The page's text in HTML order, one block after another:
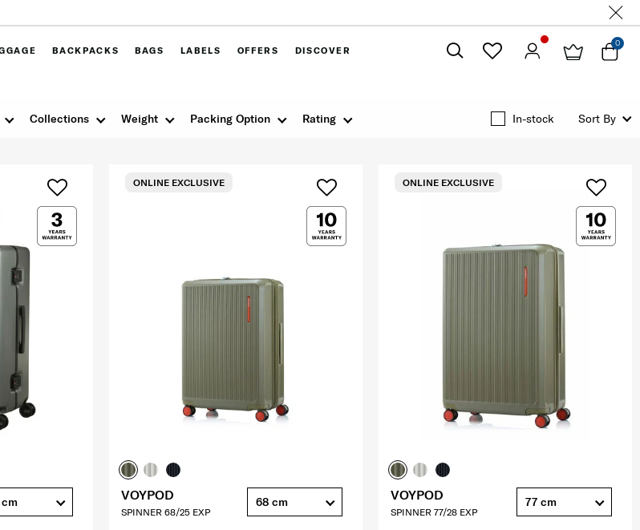
BACKPACKS BAGS LABELS OFFERS DISCOVER
0
Collections Weight Packing Option Rating In-stock Sort By
ONLINE EXCLUSIVE
VOYPOD
SPINNER 68/25 EXP
68 cm
ONLINE EXCLUSIVE
VOYPOD
SPINNER 77/28 EXP
77 cm